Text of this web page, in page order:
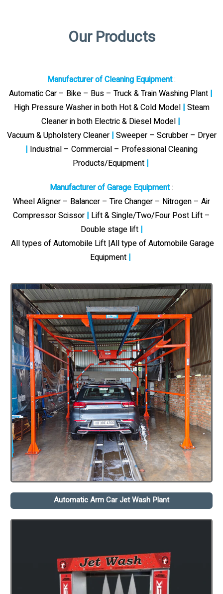
Our Products
Manufacturer of Cleaning Equipment:
Automatic Car – Bike – Bus – Truck & Train Washing Plant |
High Pressure Washer in both Hot & Cold Model| Steam
Cleaner in both Electric & Diesel Model |
Vacuum & Upholstery Cleaner | Sweeper – Scrubber – Dryer
| Industrial – Commercial – Professional Cleaning
Products/Equipment |
Manufacturer of Garage Equipment:
Wheel Aligner – Balancer – Tire Changer – Nitrogen – Air
Compressor Scissor | Lift & Single/Two/Four Post Lift –
Double stage lift |
All types of Automobile Lift |All type of Automobile Garage
Equipment |
Automatic Arm Car Jet Wash Plant